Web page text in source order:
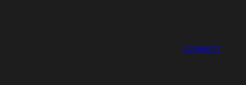
CONNECT